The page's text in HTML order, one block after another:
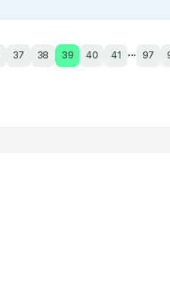
37 38 39 40 41 ... 97